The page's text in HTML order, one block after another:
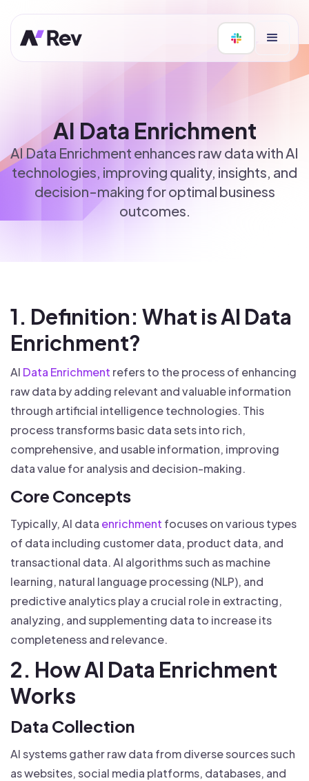
AI Data Enrichment
AI Data Enrichment enhances raw data with AI
technologies, improving quality, insights, and
decision-making for optimal business
outcomes.
1. Definition: What is AI Data
Enrichment?
AI Data Enrichment refers to the process of enhancing
raw data by adding relevant and valuable information
through artificial intelligence technologies. This
process transforms basic data sets into rich,
comprehensive, and usable information, improving
data value for analysis and decision-making.
Core Concepts
Typically, AI data enrichment focuses on various types
of data including customer data, product data, and
transactional data. AI algorithms such as machine
learning, natural language processing (NLP), and
predictive analytics play a crucial role in extracting,
analyzing, and supplementing data to increase its
completeness and relevance.
2. How AI Data Enrichment
Works
Data Collection
AI systems gather raw data from diverse sources such
as websites, social media platforms, databases, and